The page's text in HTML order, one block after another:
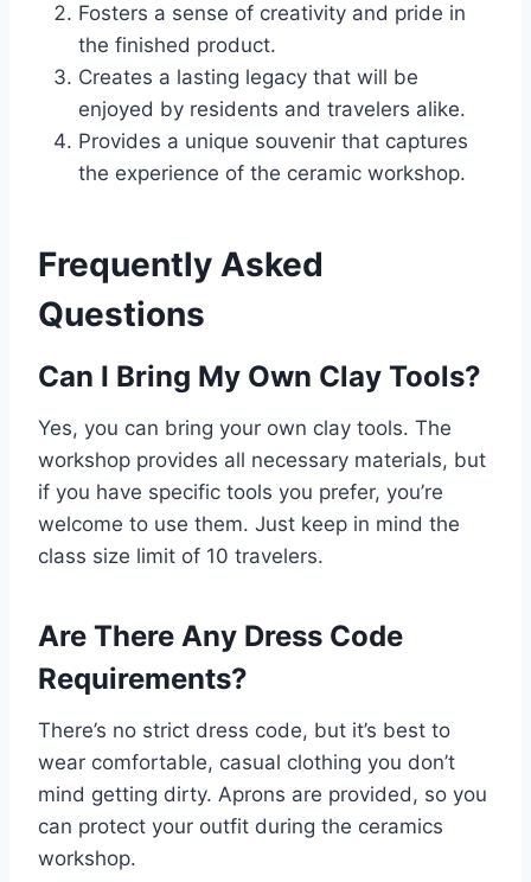
Fosters a sense of creativity and pride in
the finished product.
Creates a lasting legacy that will be
enjoyed by residents and travelers alike.
Provides a unique souvenir that captures
the experience of the ceramic workshop.
Frequently Asked
Questions
Can I Bring My Own Clay Tools?
Yes, you can bring your own clay tools. The
workshop provides all necessary materials, but
if you have specific tools you prefer, you’re
welcome to use them. Just keep in mind the
class size limit of 10 travelers.
Are There Any Dress Code
Requirements?
There’s no strict dress code, but it’s best to
wear comfortable, casual clothing you don’t
mind getting dirty. Aprons are provided, so you
can protect your outfit during the ceramics
workshop.